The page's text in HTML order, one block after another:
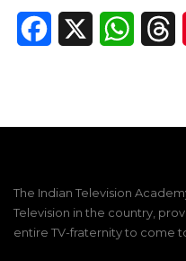
Facebook
The Indian Television
Television in the country,
entire TV-fraternity to come